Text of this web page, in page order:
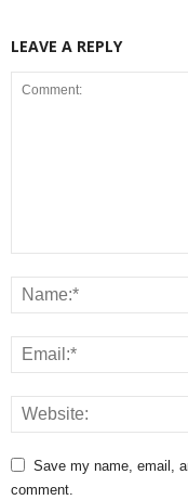
LEAVE A REPLY
Save my name, email,
comment.